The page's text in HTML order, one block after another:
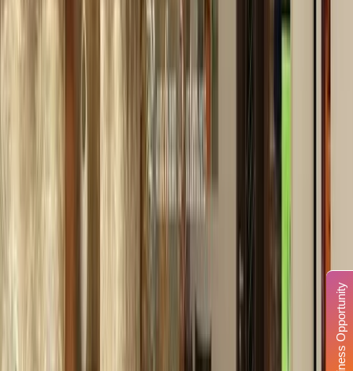
Business Opportunity